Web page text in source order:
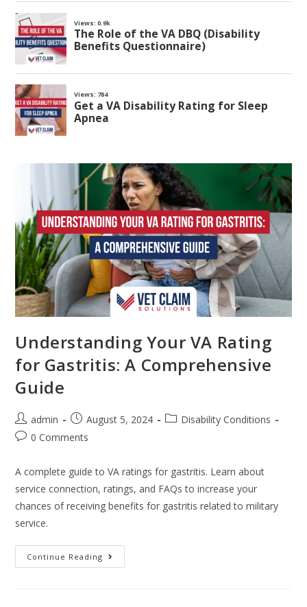
Understanding Your VA Rating
for Gastritis: A Comprehensive
Guide
admin August 5, 2024
Disability Conditions
0 Comments
A complete guide to VA ratings for gastritis. Learn about
service connection, ratings, and FAQs to increase your
chances of receiving benefits for gastritis related to military
service.
Continue Reading